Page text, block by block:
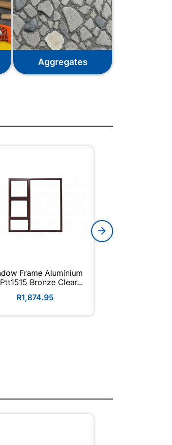
Aggregates
Frame Aluminium
Bronze Clear...
R1,874.95